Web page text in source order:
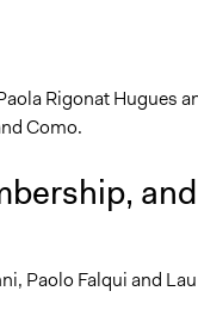
Rigonat Hugues
Como.
and
Paolo Falqui and